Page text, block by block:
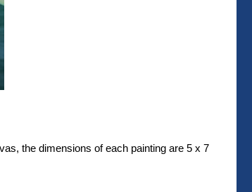
the dimensions of each painting are 5 x 7